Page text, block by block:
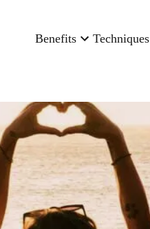
Benefits Techniques